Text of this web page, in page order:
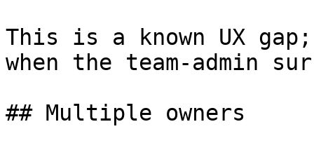
This is a known UX
when the team-admin
## Multiple owners